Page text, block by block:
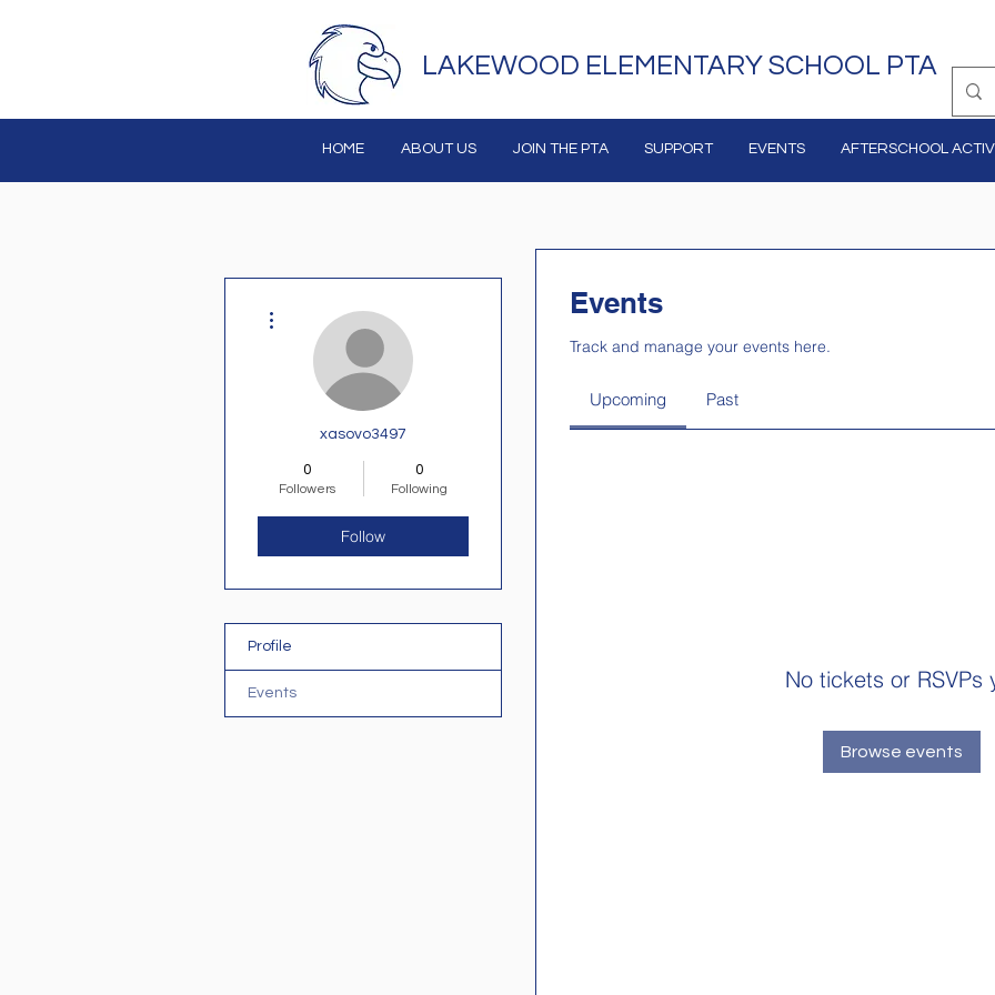
LAKEWOOD ELEMENTARY SCHOOL PTA
HOME ABOUT US JOIN THE PTA SUPPORT EVENTS AFTERSCHOOL
Events
Track and manage your events here.
Upcoming Past
No tickets or RSVPs
Browse events
xasovo3497
0
Followers
0
Following
Follow
Profile
Events